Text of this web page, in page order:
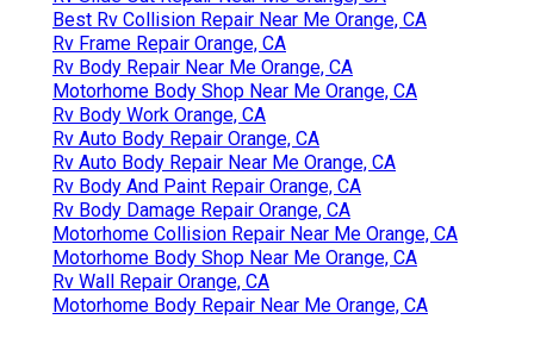
Best Rv Collision Repair Near Me Orange, CA
Rv Frame Repair Orange, CA
Rv Body Repair Near Me Orange, CA
Motorhome Body Shop Near Me Orange, CA
Rv Body Work Orange, CA
Rv Auto Body Repair Orange, CA
Rv Auto Body Repair Near Me Orange, CA
Rv Body And Paint Repair Orange, CA
Rv Body Damage Repair Orange, CA
Motorhome Collision Repair Near Me Orange, CA
Motorhome Body Shop Near Me Orange, CA
Rv Wall Repair Orange, CA
Motorhome Body Repair Near Me Orange, CA